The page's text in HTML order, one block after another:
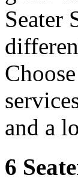
Seater
and a
6